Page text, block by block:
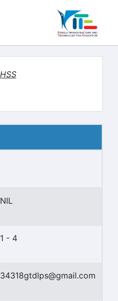
NIL
1 - 4
34318gtdlps@gmail.com